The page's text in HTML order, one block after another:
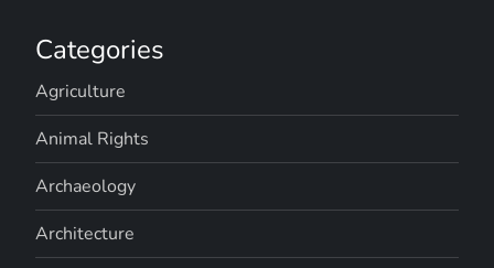
Categories
Agriculture
Animal Rights
Archaeology
Architecture